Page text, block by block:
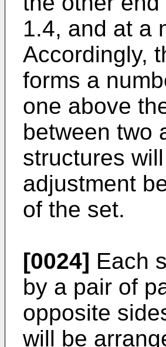
1.4, and at a
Accordingly,
forms a
one above
between two
structures
adjustment
of the set.
[0024] Each
by a pair of
opposite
will be